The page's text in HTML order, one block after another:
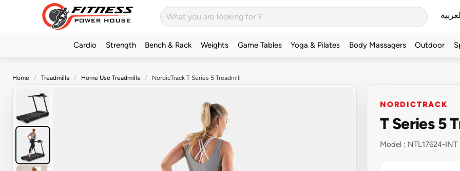
العربية
Cardio Strength Bench & Rack Weights Game Tables Yoga & Pilates Body Massagers Outdoor
Home Treadmills Home Use Treadmills NordicTrack T Series 5 Treadmill
NORDICTRACK
T Series 5
Model : NTL17624-INT